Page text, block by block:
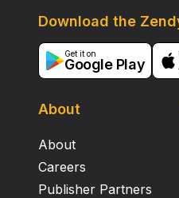
About
About
Careers
Publisher Partners
Download the
Get it on
Google Play